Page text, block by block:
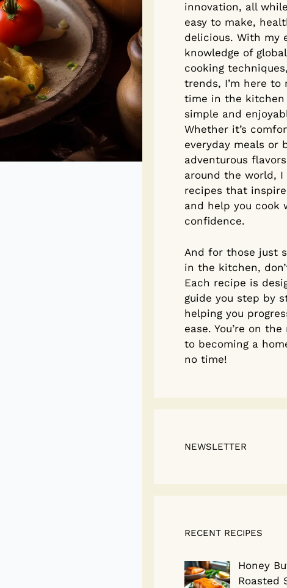
innovation, all
easy to make,
delicious. With my
knowledge of
cooking
trends, I’m here to
time in the kitchen
simple and
Whether it’s
everyday meals or
adventurous
around the world, I
recipes that
and help you cook
confidence.
And for those just
in the kitchen,
Each recipe is
guide you step by
helping you
ease. You’re on
to becoming a
no time!
NEWSLETTER
RECENT RECIPES
Honey
Roasted